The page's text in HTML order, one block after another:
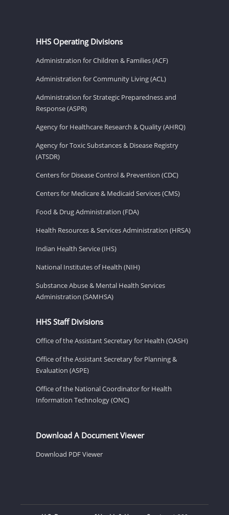
HHS Operating Divisions
Administration for Children & Families (ACF)
Administration for Community Living (ACL)
Administration for Strategic Preparedness and
Response (ASPR)
Agency for Healthcare Research & Quality (AHRQ)
Agency for Toxic Substances & Disease Registry
(ATSDR)
Centers for Disease Control & Prevention (CDC)
Centers for Medicare & Medicaid Services (CMS)
Food & Drug Administration (FDA)
Health Resources & Services Administration (HRSA)
Indian Health Service (IHS)
National Institutes of Health (NIH)
Substance Abuse & Mental Health Services
Administration (SAMHSA)
HHS Staff Divisions
Office of the Assistant Secretary for Health (OASH)
Office of the Assistant Secretary for Planning &
Evaluation (ASPE)
Office of the National Coordinator for Health
Information Technology (ONC)
Download A Document Viewer
Download PDF Viewer